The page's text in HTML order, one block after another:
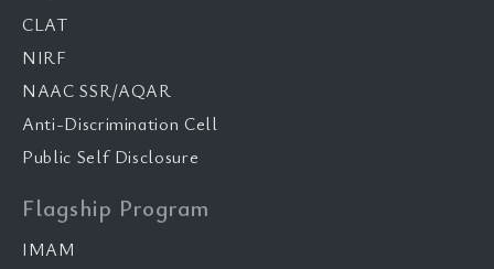
CLAT
NIRF
NAAC SSR/AQAR
Anti-Discrimination Cell
Public Self Disclosure
Flagship Program
IMAM